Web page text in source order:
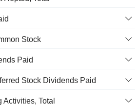
Stock
Paid
Stock Dividends Paid
Total